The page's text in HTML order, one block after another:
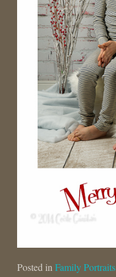
Posted inFamily Portraits